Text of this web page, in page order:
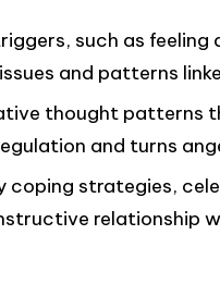
such as feeling
and patterns
thought patterns
and turns
coping strategies,
relationship